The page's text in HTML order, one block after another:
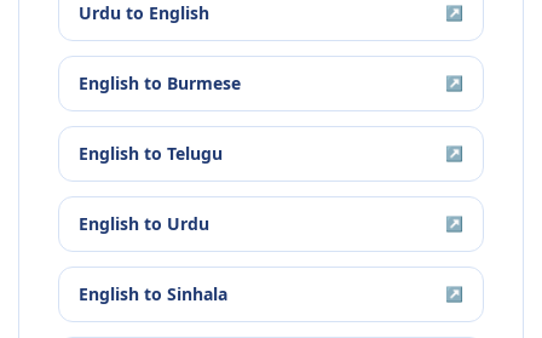
Urdu to English ↗
English to Burmese ↗
English to Telugu ↗
English to Urdu ↗
English to Sinhala ↗